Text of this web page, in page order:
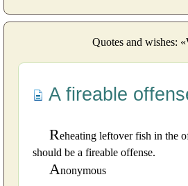
Quotes and wishes:
A fireable
Reheating leftover fish in the
should be a fireable offense.
Anonymous